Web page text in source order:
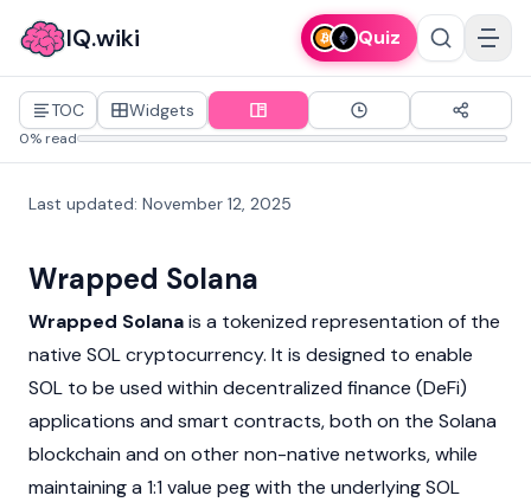
IQ.wiki Quiz
TOC Widgets
0% read
Last updated: November 12, 2025
Wrapped Solana
Wrapped Solanais a tokenized representation of the
native SOLcryptocurrency. It is designed to enable
SOL to be used within decentralized finance (DeFi)
applications and smart contracts, both on the Solana
blockchain and on other non-native networks, while
maintaining a 1:1 value peg with the underlying SOL